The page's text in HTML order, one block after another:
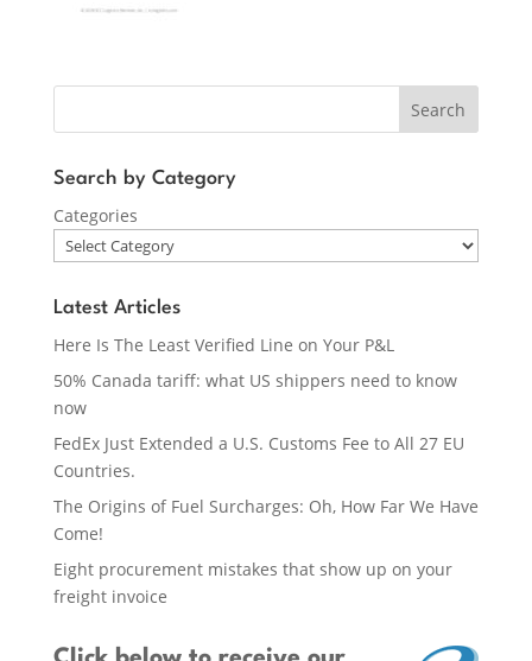
Search
Search by Category
Categories
Latest Articles
Here Is The Least Verified Line on Your P&L
50% Canada tariff: what US shippers need to know
now
FedEx Just Extended a U.S. Customs Fee to All 27 EU
Countries.
The Origins of Fuel Surcharges: Oh, How Far We Have
Come!
Eight procurement mistakes that show up on your
freight invoice